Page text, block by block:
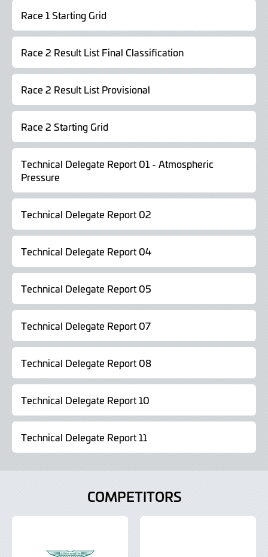
Race 1 Starting Grid
Race 2 Result List Final Classification
Race 2 Result List Provisional
Race 2 Starting Grid
Technical Delegate Report 01 - Atmospheric
Pressure
Technical Delegate Report 02
Technical Delegate Report 04
Technical Delegate Report 05
Technical Delegate Report 07
Technical Delegate Report 08
Technical Delegate Report 10
Technical Delegate Report 11
COMPETITORS